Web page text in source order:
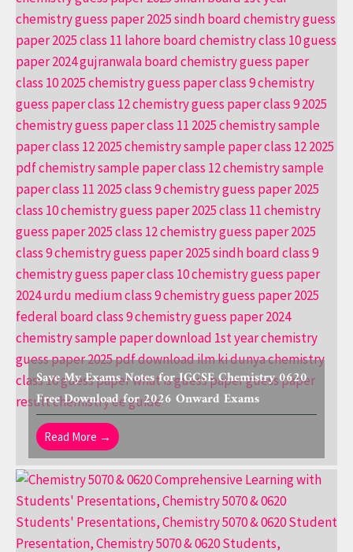
Save My Exams Notes for IGCSE Chemistry 0620
Free Download for 2026 Onward Exams
Read More →